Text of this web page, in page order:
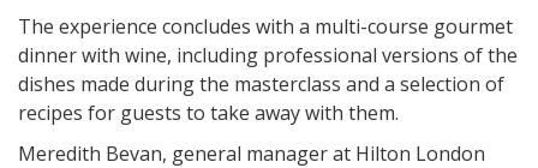
The experience concludes with a multi-course gourmet
dinner with wine, including professional versions of the
dishes made during the masterclass and a selection of
recipes for guests to take away with them.
Meredith Bevan, general manager at Hilton London